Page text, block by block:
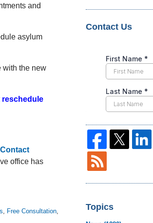
and
asylum
with the new
reschedule
office has
, Free Consultation,
Contact Us
Topics